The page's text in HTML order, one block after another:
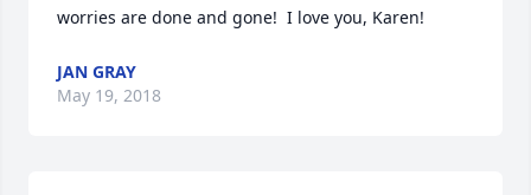
worries are done and gone!  I love you, Karen!
JAN GRAY
May 19, 2018